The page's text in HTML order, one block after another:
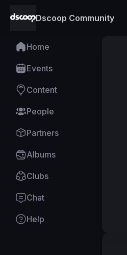
Dscoop Community
Home
Events
Content
People
Partners
Albums
Clubs
Chat
Help